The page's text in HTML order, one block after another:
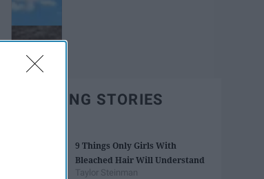
TRENDING STORIES
9 Things Only Girls With
Bleached Hair Will Understand
Taylor Steinman